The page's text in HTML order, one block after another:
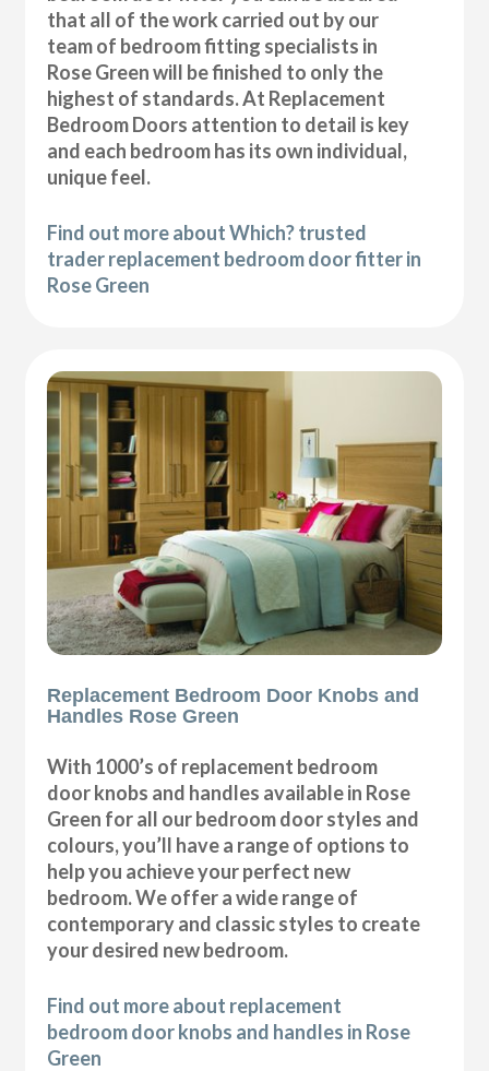
that all of the work carried out by our
team of bedroom fitting specialists in
Rose Green will be finished to only the
highest of standards. At Replacement
Bedroom Doors attention to detail is key
and each bedroom has its own individual,
unique feel.
Find out more about Which? trusted
trader replacement bedroom door fitter in
Rose Green
Replacement Bedroom Door Knobs and
Handles Rose Green
With 1000’s of replacement bedroom
door knobs and handles available in Rose
Green for all our bedroom door styles and
colours, you’ll have a range of options to
help you achieve your perfect new
bedroom. We offer a wide range of
contemporary and classic styles to create
your desired new bedroom.
Find out more about replacement
bedroom door knobs and handles in Rose
Green